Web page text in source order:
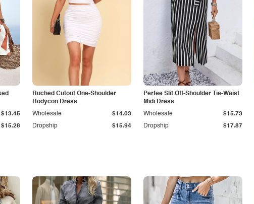
$15.28
$13.45
Ruched Cutout One-Shoulder
Bodycon Dress
Dropship $15.94
Wholesale $14.03
Perfee Slit Off-Shoulder Tie-Waist
Midi Dress
Dropship $17.87
Wholesale $15.73